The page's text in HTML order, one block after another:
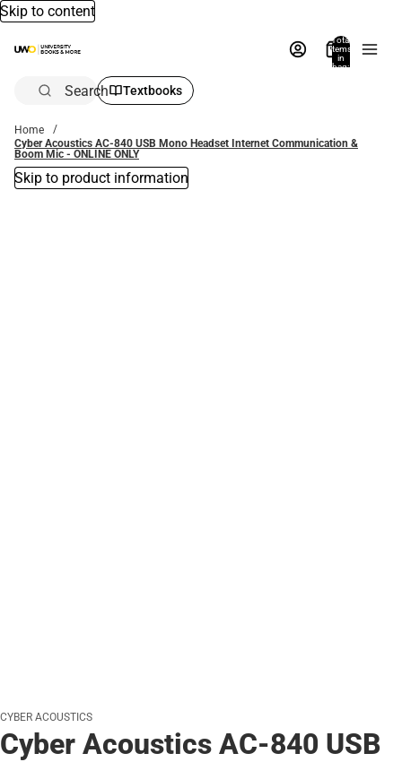
Skip to content
Total
items
in
bag:
Search Textbooks
Home
Cyber Acoustics AC-840 USB Mono Headset Internet Communication &
Boom Mic - ONLINE ONLY
Skip to product information
CYBER ACOUSTICS
Cyber Acoustics AC-840 USB